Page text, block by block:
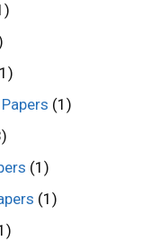
(1)
(1)
(1)